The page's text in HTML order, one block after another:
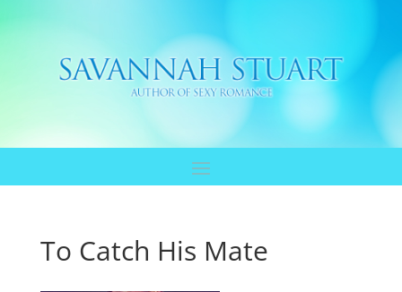
To Catch His Mate